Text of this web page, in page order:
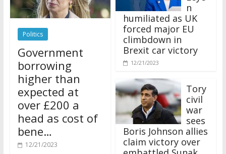
Politics
Government
borrowing
higher than
expected at
over £200 a
head as cost of
bene…
12/21/2023
humiliated as UK
forced major EU
climbdown in
Brexit car victory
12/21/2023
civil
war
sees
Boris Johnson allies
claim victory over
embattled Sunak